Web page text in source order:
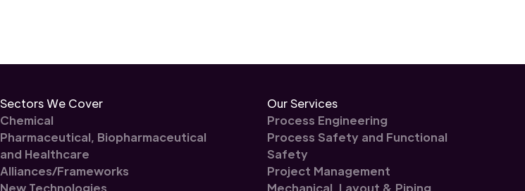
Sectors We Cover
Chemical
Pharmaceutical, Biopharmaceutical
and Healthcare
Alliances/Frameworks
New Technologies
Our Services
Process Engineering
Process Safety and Functional
Safety
Project Management
Mechanical, Layout & Piping